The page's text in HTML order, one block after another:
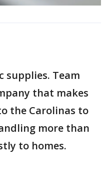
supplies. Team
that makes
the Carolinas to
more than
to homes.